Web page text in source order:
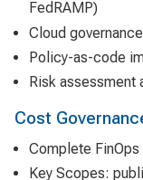
FedRAMP)
Cloud
Policy-as-code
Risk assessment
Cost
Complete
Key Scopes: